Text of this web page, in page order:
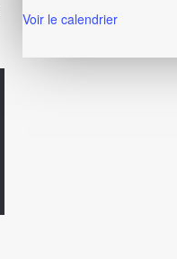
Voir le calendrier